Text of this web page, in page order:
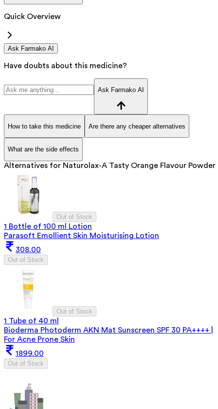
Quick Overview
Ask Farmako AI
Have doubts about this medicine?
Ask Farmako AI
How to take this medicine Are there any cheaper alternatives
What are the side effects
Alternatives for Naturolax-A Tasty Orange Flavour Powder
Out of Stock
1 Bottle of 100 ml Lotion
Parasoft Emollient Skin Moisturising Lotion
308.00
Out of Stock
Out of Stock
1 Tube of 40 ml
Bioderma Photoderm AKN Mat Sunscreen SPF 30 PA++++ |
For Acne Prone Skin
1899.00
Out of Stock